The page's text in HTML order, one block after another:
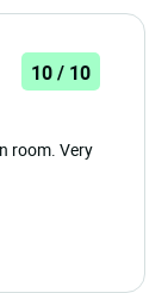
10 / 10
room. Very